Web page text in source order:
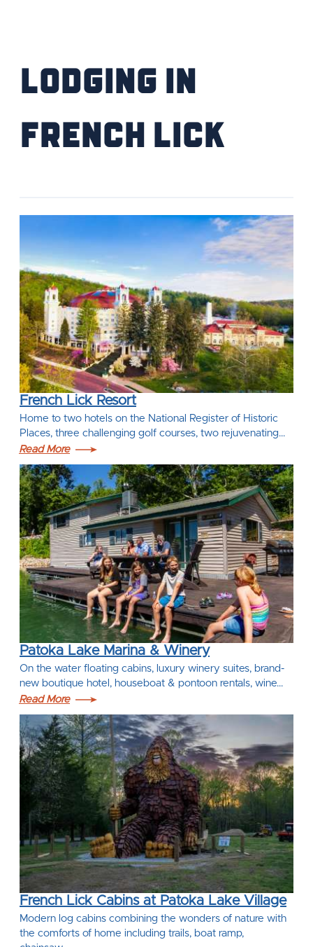
Lodging IN
French Lick
French Lick Resort
Home to two hotels on the National Register of Historic
Places, three challenging golf courses, two rejuvenating…
Read More
Patoka Lake Marina & Winery
On the water floating cabins, luxury winery suites, brand-
new boutique hotel, houseboat & pontoon rentals, wine…
Read More
French Lick Cabins at Patoka Lake Village
Modern log cabins combining the wonders of nature with
the comforts of home including trails, boat ramp,